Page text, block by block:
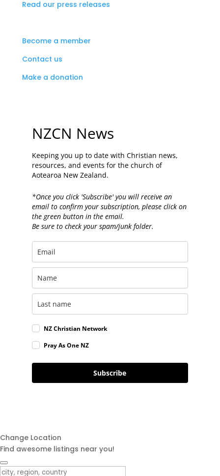
Read our press releases
Become a member
Contact us
Make a donation
NZCN News
Keeping you up to date with Christian news,
resources, and events for the church of
Aotearoa New Zealand.
*Once you click 'Subscribe' you will receive an
email to confirm your subscription, please click on
the green button in the email.
Be sure to check your spam/junk folder.
NZ Christian Network
Pray As One NZ
Subscribe
Change Location
Find awesome listings near you!
Change Location